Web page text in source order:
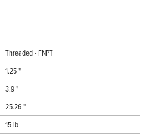
Threaded - FNPT
1.25 "
3.9 "
25.26 "
15 lb